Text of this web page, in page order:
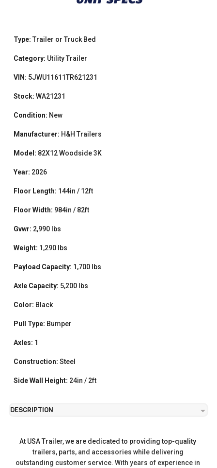
Type: Trailer or Truck Bed
Category: Utility Trailer
VIN: 5JWU11611TR621231
Stock: WA21231
Condition: New
Manufacturer: H&H Trailers
Model: 82X12 Woodside 3K
Year: 2026
Floor Length: 144in / 12ft
Floor Width: 984in / 82ft
Gvwr: 2,990 lbs
Weight: 1,290 lbs
Payload Capacity: 1,700 lbs
Axle Capacity: 5,200 lbs
Color: Black
Pull Type: Bumper
Axles: 1
Construction: Steel
Side Wall Height: 24in / 2ft
DESCRIPTION
At USA Trailer, we are dedicated to providing top-quality
trailers, parts, and accessories while delivering
outstanding customer service. With years of experience in